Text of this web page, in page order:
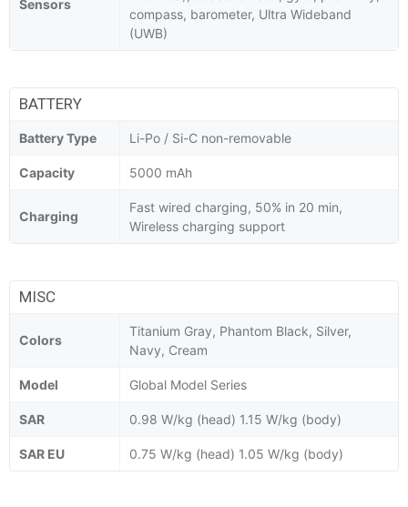
Sensors
compass, barometer, Ultra Wideband
(UWB)
BATTERY
Battery Type Li-Po / Si-C non-removable
Capacity 5000 mAh
Charging
Fast wired charging, 50% in 20 min,
Wireless charging support
MISC
Colors
Titanium Gray, Phantom Black, Silver,
Navy, Cream
Model Global Model Series
SAR 0.98 W/kg (head) 1.15 W/kg (body)
SAR EU 0.75 W/kg (head) 1.05 W/kg (body)